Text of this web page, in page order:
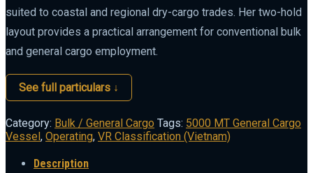
suited to coastal and regional dry-cargo trades. Her two-hold
layout provides a practical arrangement for conventional bulk
and general cargo employment.
See full particulars ↓
Category: Bulk / General Cargo Tags: 5000 MT General Cargo
Vessel, Operating, VR Classification (Vietnam)
Description